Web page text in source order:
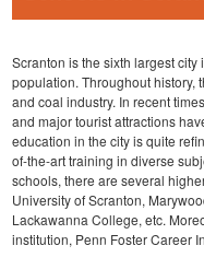
Scranton is the sixth largest
population. Throughout history,
and coal industry. In recent
and major tourist attractions
education in the city is quite
of-the-art training in diverse
schools, there are several
University of Scranton,
Lackawanna College, etc.
institution, Penn Foster Career